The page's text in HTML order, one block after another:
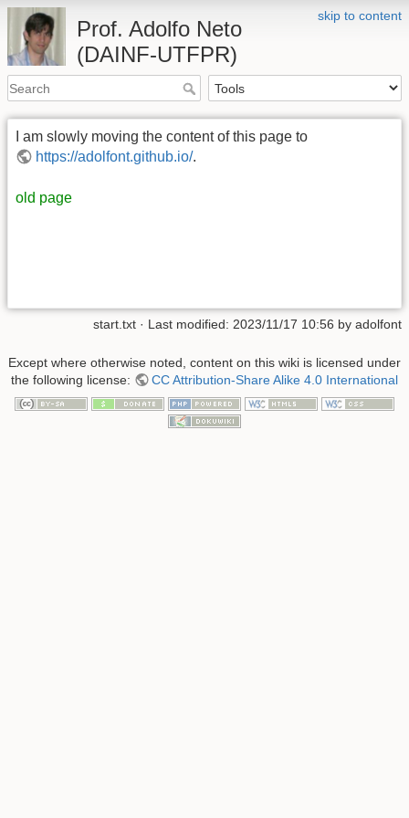
skip to content
Prof. Adolfo Neto
(DAINF-UTFPR)
I am slowly moving the content of this page to
https://adolfont.github.io/.
old page
start.txt · Last modified: 2023/11/17 10:56 by adolfont
Except where otherwise noted, content on this wiki is licensed under
the following license:
CC Attribution-Share Alike 4.0 International